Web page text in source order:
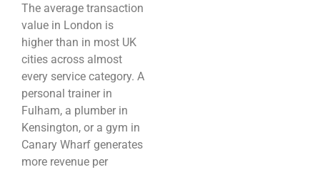
The average transaction
value in London is
higher than in most UK
cities across almost
every service category. A
personal trainer in
Fulham, a plumber in
Kensington, or a gym in
Canary Wharf generates
more revenue per